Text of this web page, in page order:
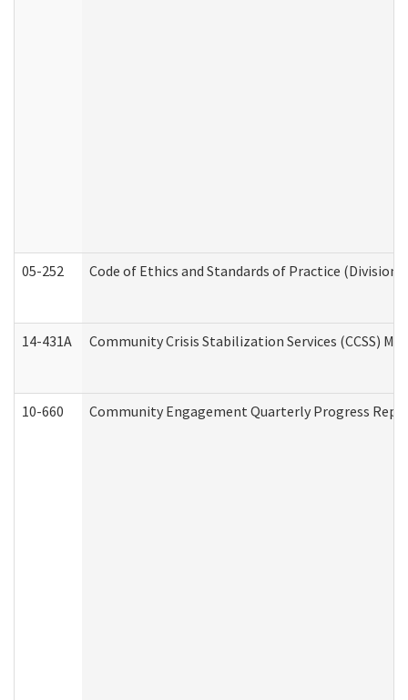
05-252 Code of Ethics and Standards of Practice
14-431A Community Crisis Stabilization Services (CCSS)
10-660 Community Engagement Quarterly Progress